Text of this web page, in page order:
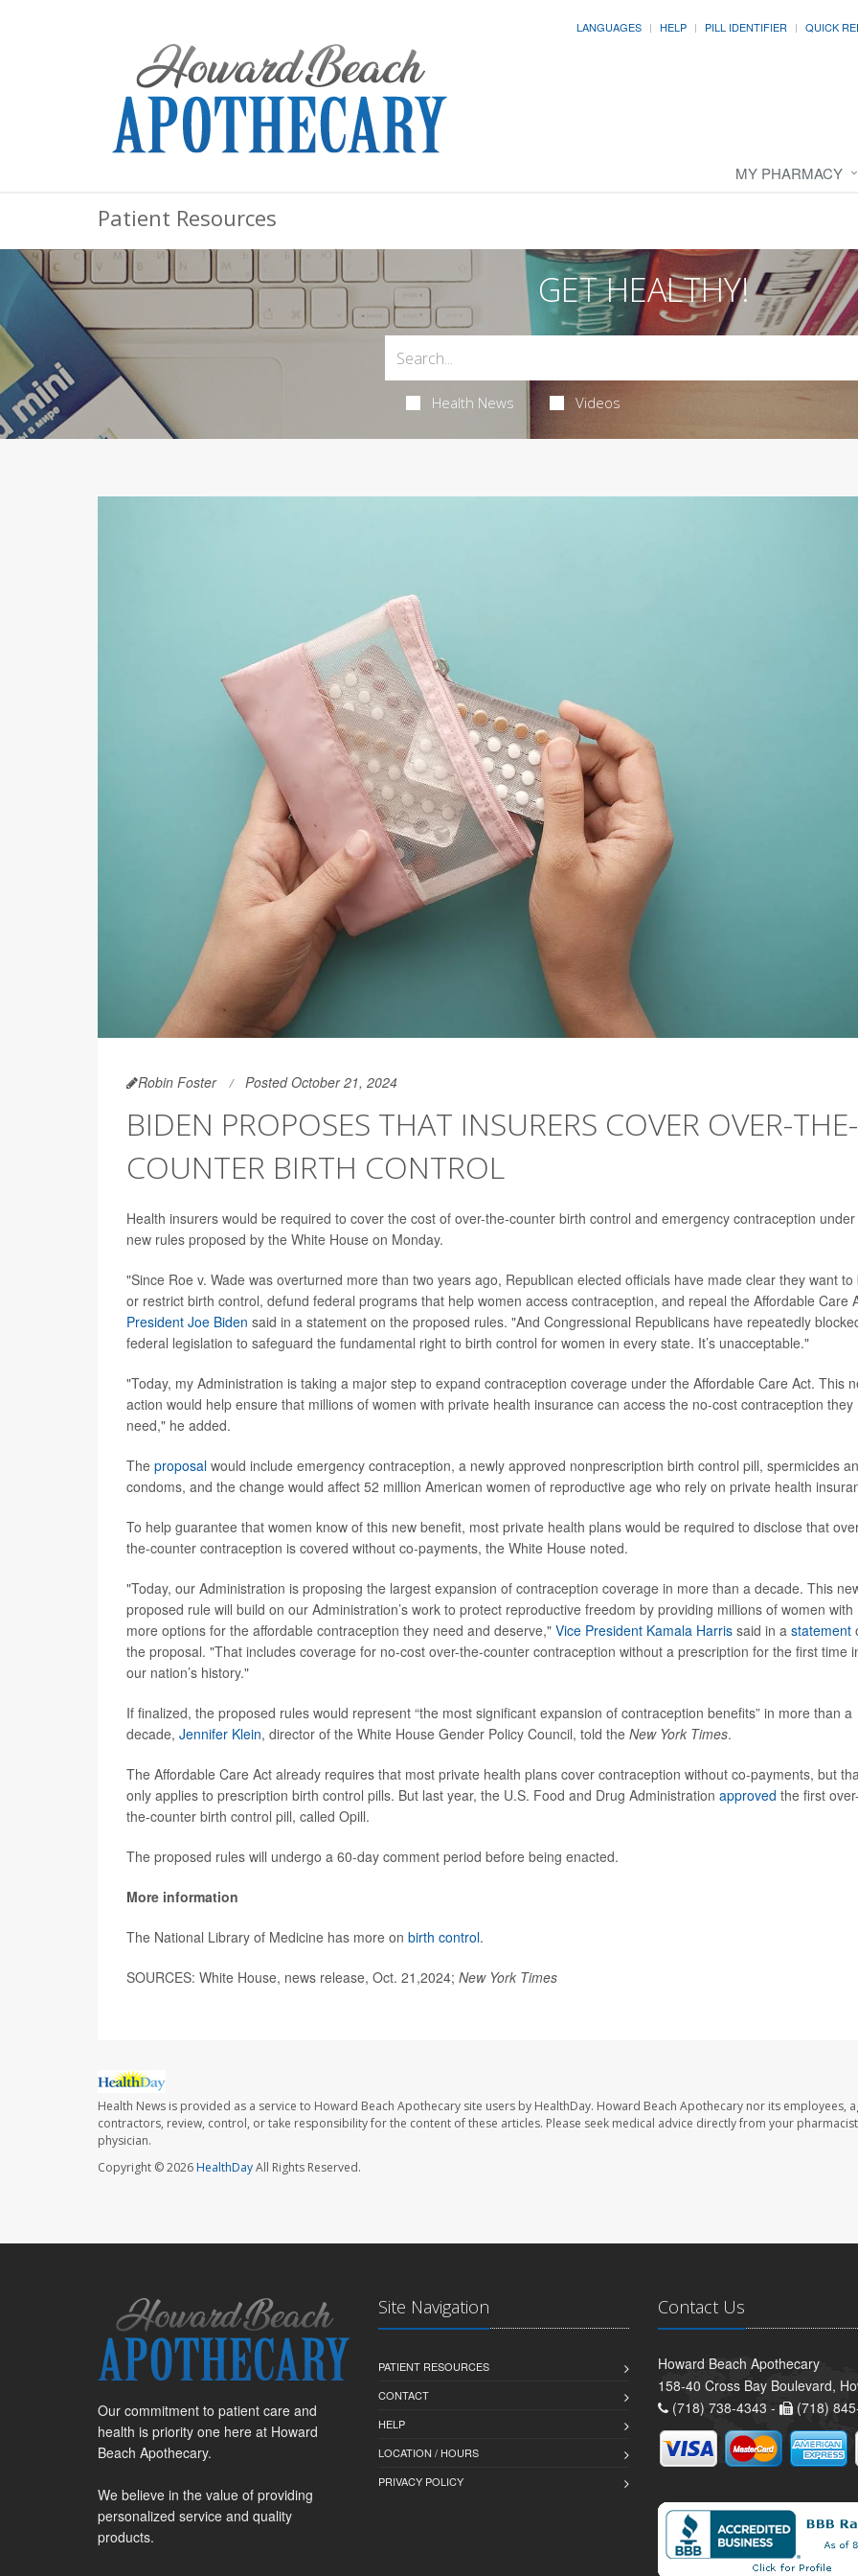
LANGUAGES HELP PILL IDENTIFIER QUICK
MY PHARMACY
Patient Resources
GET HEALTHY!
Health News Videos
Robin Foster Posted October 21, 2024
BIDEN PROPOSES THAT INSURERS COVER OVER-THE-
COUNTER BIRTH CONTROL
Health insurers would be required to cover the cost of over-the-counter birth control and emergency contraception under
new rules proposed by the White House on Monday.
"Since Roe v. Wade was overturned more than two years ago, Republican elected officials have made clear they want to
or restrict birth control, defund federal programs that help women access contraception, and repeal the Affordable Care
President Joe Biden said in a statement on the proposed rules. "And Congressional Republicans have repeatedly
federal legislation to safeguard the fundamental right to birth control for women in every state. It’s unacceptable."
"Today, my Administration is taking a major step to expand contraception coverage under the Affordable Care Act. This
action would help ensure that millions of women with private health insurance can access the no-cost contraception they
need," he added.
The proposal would include emergency contraception, a newly approved nonprescription birth control pill, spermicides
condoms, and the change would affect 52 million American women of reproductive age who rely on private health
To help guarantee that women know of this new benefit, most private health plans would be required to disclose that
the-counter contraception is covered without co-payments, the White House noted.
"Today, our Administration is proposing the largest expansion of contraception coverage in more than a decade. This
proposed rule will build on our Administration’s work to protect reproductive freedom by providing millions of women with
more options for the affordable contraception they need and deserve," Vice President Kamala Harris said in a statement
the proposal. "That includes coverage for no-cost over-the-counter contraception without a prescription for the first time
our nation’s history."
If finalized, the proposed rules would represent “the most significant expansion of contraception benefits” in more than a
decade, Jennifer Klein, director of the White House Gender Policy Council, told the New York Times.
The Affordable Care Act already requires that most private health plans cover contraception without co-payments, but
only applies to prescription birth control pills. But last year, the U.S. Food and Drug Administration approved the first
the-counter birth control pill, called Opill.
The proposed rules will undergo a 60-day comment period before being enacted.
More information
The National Library of Medicine has more on birth control.
SOURCES: White House, news release, Oct. 21,2024; New York Times
Health News is provided as a service to Howard Beach Apothecary site users by HealthDay. Howard Beach Apothecary nor its employees,
contractors, review, control, or take responsibility for the content of these articles. Please seek medical advice directly from your
physician.
Copyright © 2026HealthDayAll Rights Reserved.
Our commitment to patient care and
health is priority one here at Howard
Beach Apothecary.
We believe in the value of providing
personalized service and quality
products.
Site Navigation
PATIENT RESOURCES
CONTACT
HELP
LOCATION / HOURS
PRIVACY POLICY
Contact Us
Howard Beach Apothecary
158-40 Cross Bay Boulevard,
(718) 738-4343 -
(718)